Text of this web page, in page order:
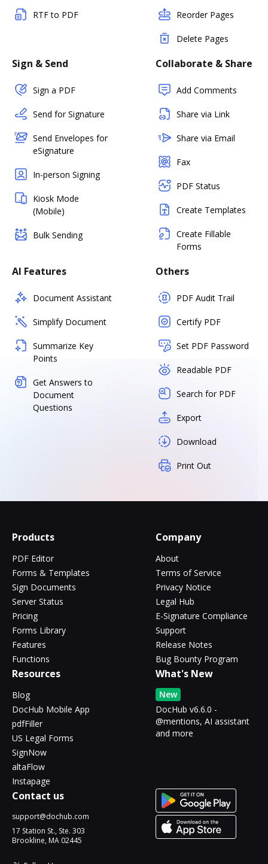
RTF to PDF Reorder Pages
Delete Pages
Sign & Send
Sign a PDF
Send for Signature
Send Envelopes for
eSignature
In-person Signing
Kiosk Mode
(Mobile)
Bulk Sending
Collaborate & Share
Add Comments
Share via Link
Share via Email
Fax
PDF Status
Create Templates
Create Fillable
Forms
AI Features
Document Assistant
Simplify Document
Summarize Key
Points
Get Answers to
Document
Questions
Others
PDF Audit Trail
Certify PDF
Set PDF Password
Readable PDF
Search for PDF
Export
Download
Print Out
Products
PDF Editor
Forms & Templates
Sign Documents
Server Status
Pricing
Forms Library
Features
Functions
Company
About
Terms of Service
Privacy Notice
Legal Hub
E-Signature Compliance
Support
Release Notes
Bug Bounty Program
Resources
Blog
DocHub Mobile App
pdfFiller
US Legal Forms
SignNow
altaFlow
Instapage
What's New
New
DocHub v6.6.0 -
@mentions, AI assistant
and more
Contact us
support@dochub.com
17 Station St., Ste. 303
Brookline, MA 02445